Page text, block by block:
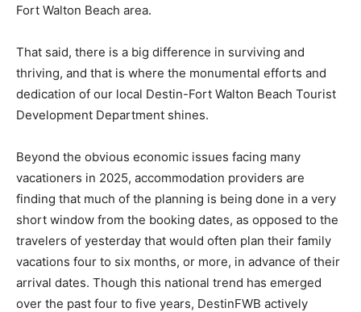
Fort Walton Beach area.
That said, there is a big difference in surviving and
thriving, and that is where the monumental efforts and
dedication of our local Destin-Fort Walton Beach Tourist
Development Department shines.
Beyond the obvious economic issues facing many
vacationers in 2025, accommodation providers are
finding that much of the planning is being done in a very
short window from the booking dates, as opposed to the
travelers of yesterday that would often plan their family
vacations four to six months, or more, in advance of their
arrival dates. Though this national trend has emerged
over the past four to five years, DestinFWB actively